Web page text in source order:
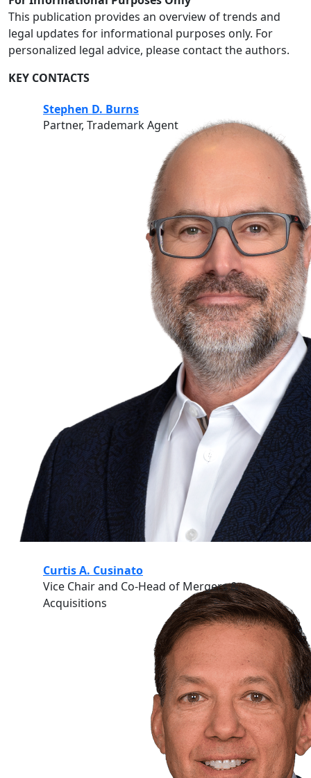
This publication provides an overview of trends and
legal updates for informational purposes only. For
personalized legal advice, please contact the authors.
KEY CONTACTS
Stephen D. Burns
Partner, Trademark Agent
Curtis A. Cusinato
Vice Chair and Co-Head of Mergers &
Acquisitions